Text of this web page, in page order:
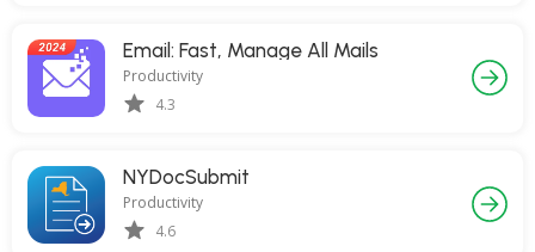
Email: Fast, Manage All Mails
Productivity
4.3
NYDocSubmit
Productivity
4.6